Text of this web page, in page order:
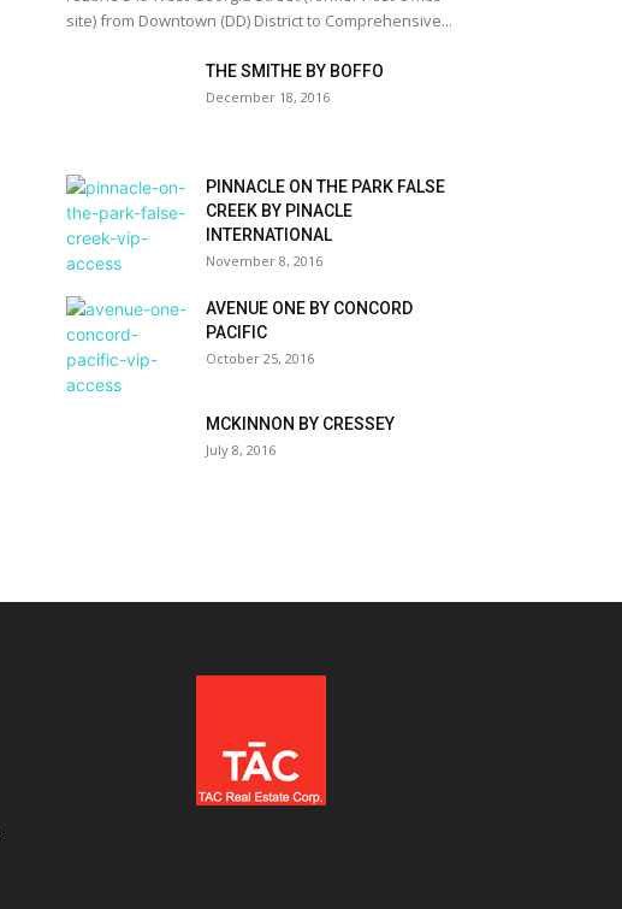
site) from Downtown (DD) District to Comprehensive...
THE SMITHE BY BOFFO
December 18, 2016
PINNACLE ON THE PARK FALSE
CREEK BY PINACLE
INTERNATIONAL
November 8, 2016
AVENUE ONE BY CONCORD
PACIFIC
October 25, 2016
MCKINNON BY CRESSEY
July 8, 2016